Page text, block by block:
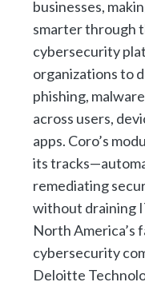
businesses,
smarter through
cybersecurity
organizations to
phishing,
across users,
apps. Coro’s
its
remediating
without draining
North America’s
cybersecurity
Deloitte